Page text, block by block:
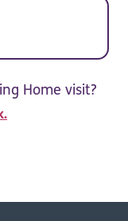
Home visit?